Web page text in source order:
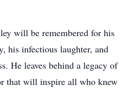
will be remembered for his
his infectious laughter, and
He leaves behind a legacy of
that will inspire all who knew